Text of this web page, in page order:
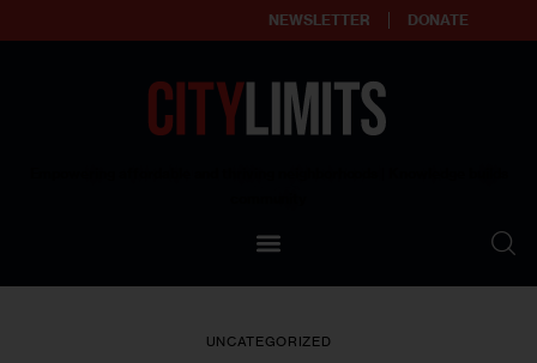
NEWSLETTER DONATE
Our Standards
UNCATEGORIZED